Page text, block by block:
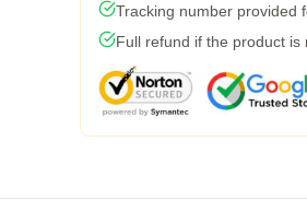
Tracking number provided
Full refund if the product is